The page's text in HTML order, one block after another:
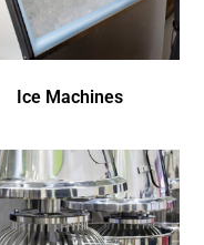
Ice Machines